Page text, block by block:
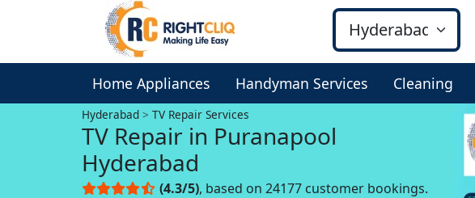
Home Appliances Handyman Services Cleaning
Hyderabad TV Repair Services
TV Repair in Puranapool
Hyderabad
(4.3/5), based on 24177 customer bookings.